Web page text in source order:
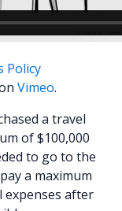
Policy
Vimeo.
a travel
of $100,000
to go to the
a maximum
expenses after